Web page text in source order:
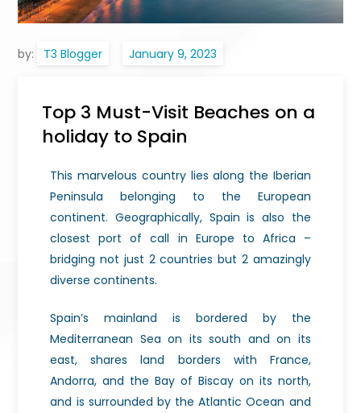
by: T3 Blogger
Top 3 Must-Visit Beaches on a
holiday to Spain
This marvelous country lies along the Iberian
Peninsula belonging to the European
continent. Geographically, Spain is also the
closest port of call in Europe to Africa –
bridging not just 2 countries but 2 amazingly
diverse continents.
Spain’s mainland is bordered by the
Mediterranean Sea on its south and on its
east, shares land borders with France,
Andorra, and the Bay of Biscay on its north,
and is surrounded by the Atlantic Ocean and